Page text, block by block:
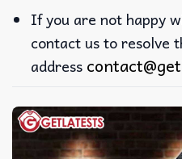
If you are not happy
contact us to resolve
address